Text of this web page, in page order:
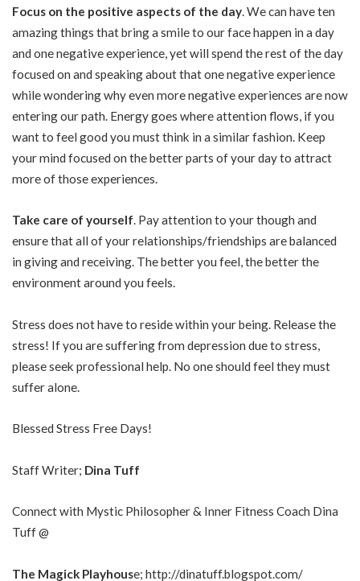
Focus on the positive aspects of the day . We can have ten
amazing things that bring a smile to our face happen in a day
and one negative experience, yet will spend the rest of the day
focused on and speaking about that one negative experience
while wondering why even more negative experiences are now
entering our path. Energy goes where attention flows, if you
want to feel good you must think in a similar fashion. Keep
your mind focused on the better parts of your day to attract
more of those experiences.
Take care of yourself. Pay attention to your though and
ensure that all of your relationships/friendships are balanced
in giving and receiving. The better you feel, the better the
environment around you feels.
Stress does not have to reside within your being. Release the
stress! If you are suffering from depression due to stress,
please seek professional help. No one should feel they must
suffer alone.
Blessed Stress Free Days!
Staff Writer; Dina Tuff
Connect with Mystic Philosopher & Inner Fitness Coach Dina
Tuff @
The Magick Playhouse; http://dinatuff.blogspot.com/